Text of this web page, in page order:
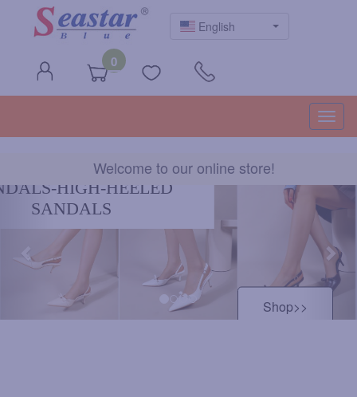
English
0
Welcome to our online store!
Shop>>
HIGH HEELS
Previous